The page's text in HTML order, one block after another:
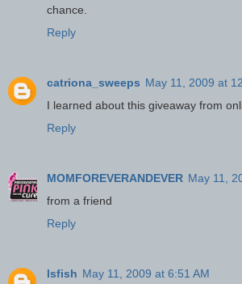
chance.
Reply
catriona_sweeps May 11, 2009 at
I learned about this giveaway from
Reply
MOMFOREVERANDEVER May 11,
from a friend
Reply
lsfish May 11, 2009 at 6:51 AM